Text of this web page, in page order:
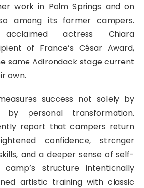
work in Palm Springs and on
among its former campers.
acclaimed actress Chiara
of France’s César Award,
same Adirondack stage current
own.
success not solely by
by personal transformation.
report that campers return
confidence, stronger
and a deeper sense of self-
camp’s structure intentionally
artistic training with classic